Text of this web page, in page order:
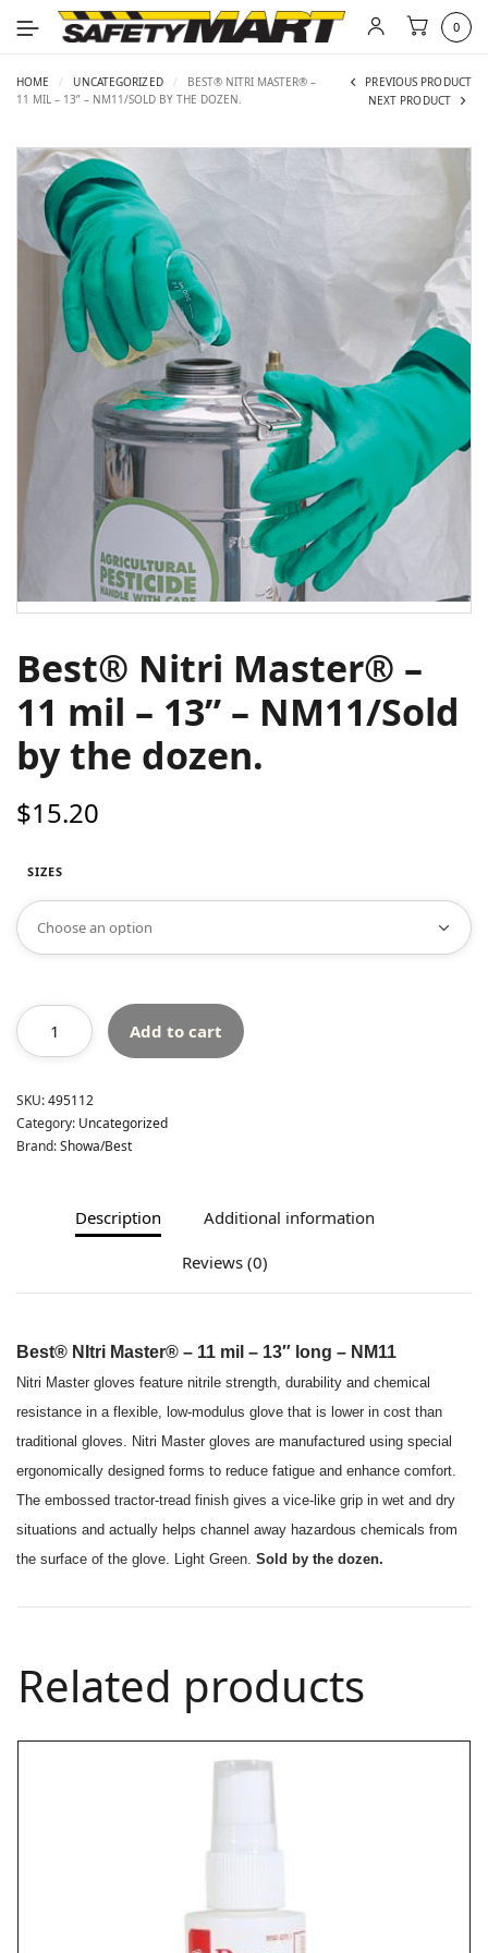
0
HOME / UNCATEGORIZED /
BEST® NITRI MASTER® –
11 MIL – 13” – NM11/SOLD BY THE DOZEN.
PREVIOUS PRODUCT
NEXT PRODUCT
Best® Nitri Master® –
11 mil – 13” – NM11/Sold
by the dozen.
$15.20
SIZES
Add to cart
SKU:495112
Category: Uncategorized
Brand:Showa/Best
Description Additional information
Reviews (0)
Best® NItri Master® – 11 mil – 13″ long – NM11
Nitri Master gloves feature nitrile strength, durability and chemical
resistance in a flexible, low-modulus glove that is lower in cost than
traditional gloves. Nitri Master gloves are manufactured using special
ergonomically designed forms to reduce fatigue and enhance comfort.
The embossed tractor-tread finish gives a vice-like grip in wet and dry
situations and actually helps channel away hazardous chemicals from
the surface of the glove. Light Green.Sold by the dozen.
Related products